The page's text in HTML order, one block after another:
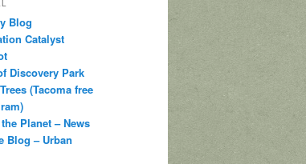
Blog
Catalyst
Discovery Park
(Tacoma free
Planet – News
Blog – Urban